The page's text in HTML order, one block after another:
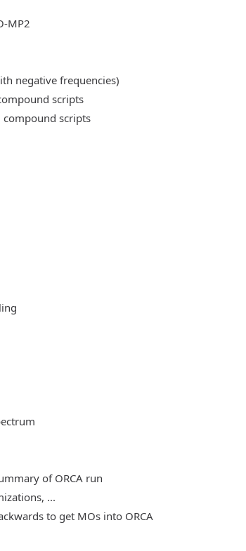
MP2
negative frequencies)
scripts
scripts
of ORCA run
...
to get MOs into ORCA